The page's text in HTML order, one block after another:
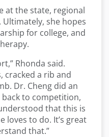
at the state, regional
she hopes
for college, and
Rhonda said.
cracked a rib and
Dr. Cheng did an
to competition,
that this is
loves to do. It’s great
that.”